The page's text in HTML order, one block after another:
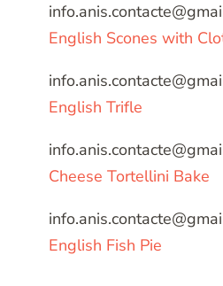
English Scones with
English Trifle
Cheese Tortellini Bake
English Fish Pie